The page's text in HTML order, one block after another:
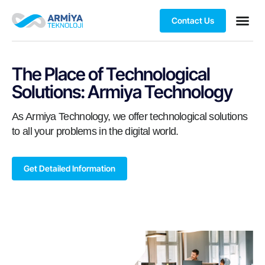
Contact Us
The Place of Technological
Solutions: Armiya Technology
As Armiya Technology, we offer technological solutions
to all your problems in the digital world.
Get Detailed Information